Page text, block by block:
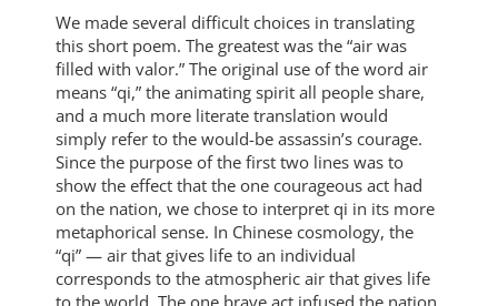
We made several difficult choices in translating
this short poem. The greatest was the “air was
filled with valor.” The original use of the word air
means “qi,” the animating spirit all people share,
and a much more literate translation would
simply refer to the would-be assassin’s courage.
Since the purpose of the first two lines was to
show the effect that the one courageous act had
on the nation, we chose to interpret qi in its more
metaphorical sense. In Chinese cosmology, the
“qi” — air that gives life to an individual
corresponds to the atmospheric air that gives life
to the world. The one brave act infused the nation